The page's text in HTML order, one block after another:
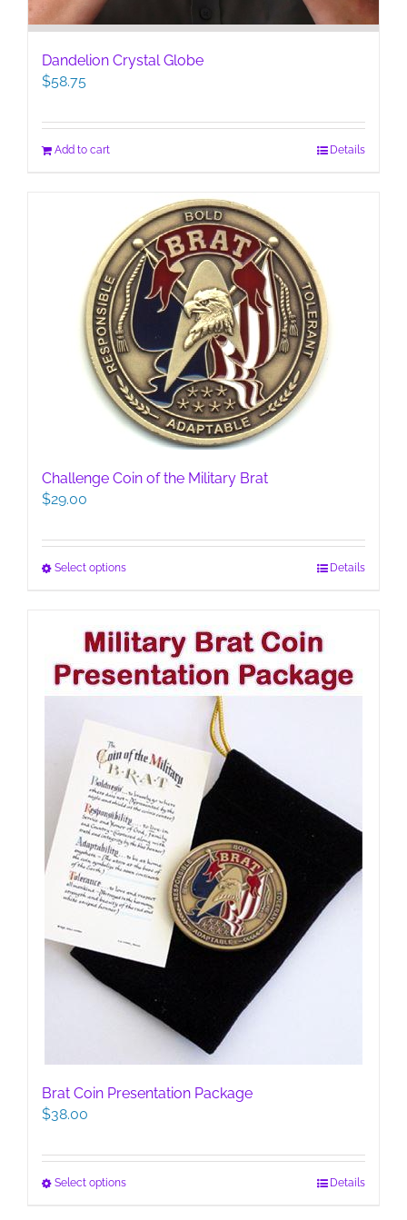
Dandelion Crystal Globe
$58.75
Add to cart Details
Challenge Coin of the Military Brat
$29.00
Select optionsThis
multiple
variants.
The
options
chosen
on
the
product
page
Details
Brat Coin Presentation Package
$38.00
Select optionsThis
Details